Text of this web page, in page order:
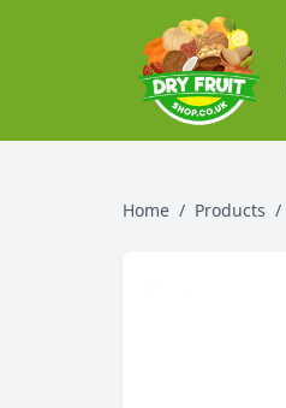
Home / Products /